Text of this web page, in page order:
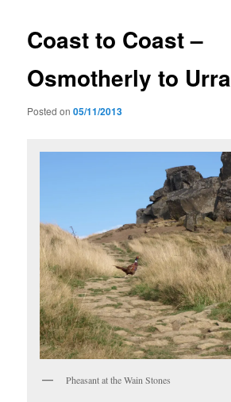
Coast to Coast –
Osmotherly to Urra
Posted on05/11/2013
Pheasant at the Wain Stones